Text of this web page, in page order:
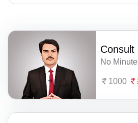
Consult
No
1000